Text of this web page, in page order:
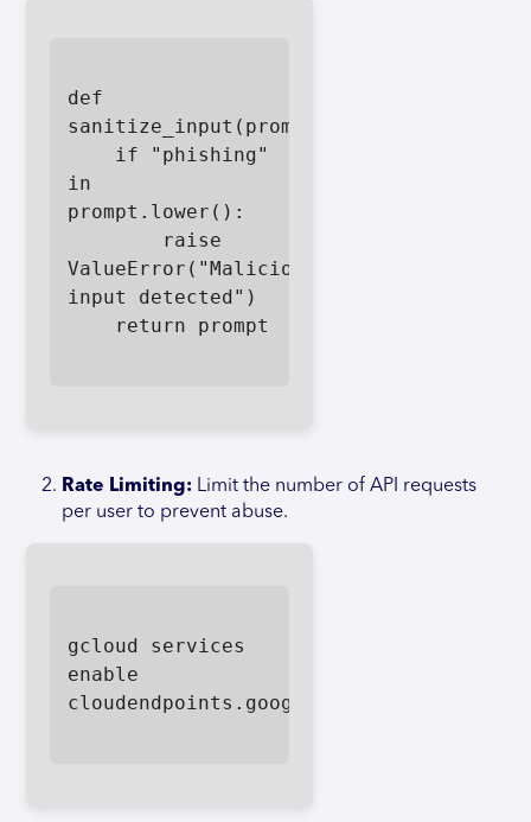
def
sanitize_input(prompt):
in
prompt.lower():
ValueError("Malicious
input detected")
Rate Limiting: Limit the number of API requests
per user to prevent abuse.
gcloud services
enable
cloudendpoints.googleapis.com